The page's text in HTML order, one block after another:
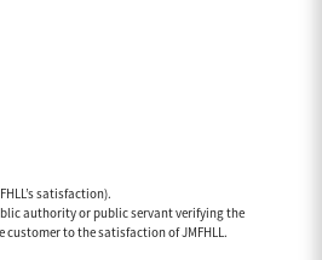
satisfaction).
authority or public servant verifying the
customer to the satisfaction of JMFHLL.